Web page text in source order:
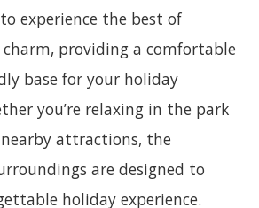
experience the best of
charm, providing a comfortable
base for your holiday
you’re relaxing in the park
attractions, the
are designed to
holiday experience.